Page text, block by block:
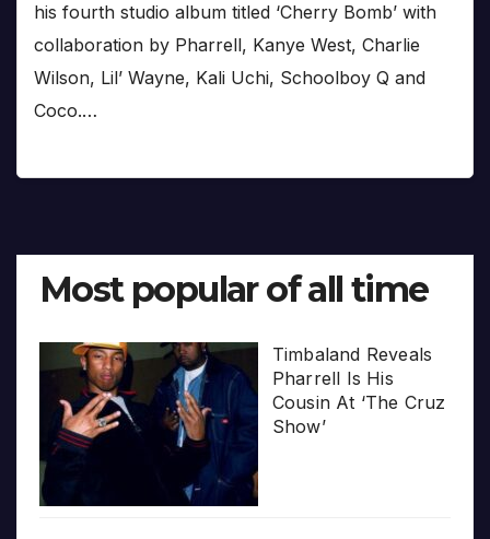
his fourth studio album titled ‘Cherry Bomb’ with
collaboration by Pharrell, Kanye West, Charlie
Wilson, Lil’ Wayne, Kali Uchi, Schoolboy Q and
Coco.…
Most popular of all time
Timbaland Reveals
Pharrell Is His
Cousin At ‘The Cruz
Show’